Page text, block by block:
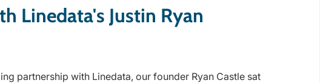
Linedata's Justin Ryan
partnership with Linedata, our founder Ryan Castle sat